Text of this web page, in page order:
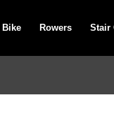
Bike Rowers Stair